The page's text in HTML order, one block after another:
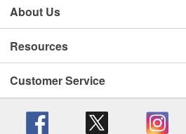
About Us
Resources
Customer Service